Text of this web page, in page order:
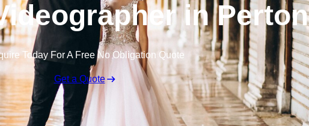
in Perton
Today For A Free No Obligation Quote
Get a Quote